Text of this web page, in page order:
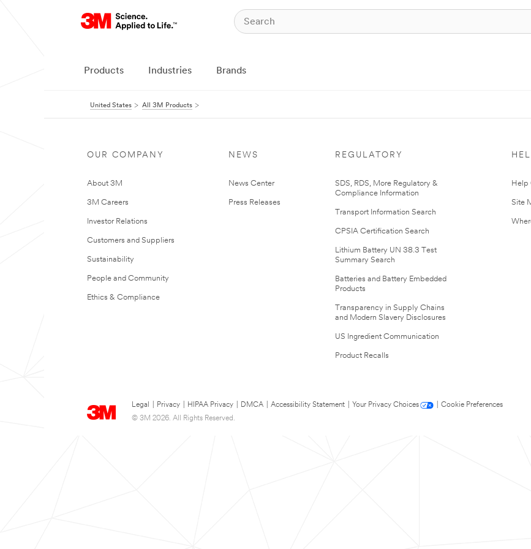
Products Industries Brands
United States All 3M Products
OUR COMPANY
About 3M
3M Careers
Investor Relations
Customers and Suppliers
Sustainability
People and Community
Ethics & Compliance
NEWS
News Center
Press Releases
REGULATORY
SDS, RDS, More Regulatory &
Compliance Information
Transport Information Search
CPSIA Certification Search
Lithium Battery UN 38.3 Test
Summary Search
Batteries and Battery Embedded
Products
Transparency in Supply Chains
and Modern Slavery Disclosures
US Ingredient Communication
Product Recalls
Help
Site
Legal Privacy HIPAA Privacy DMCA Accessibility Statement Your Privacy Choices
Cookie Preferences
© 3M 2026. All Rights Reserved.